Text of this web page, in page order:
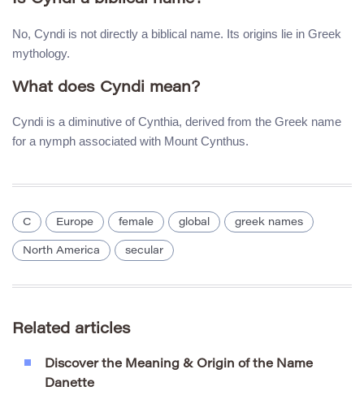
No, Cyndi is not directly a biblical name. Its origins lie in Greek
mythology.
What does Cyndi mean?
Cyndi is a diminutive of Cynthia, derived from the Greek name
for a nymph associated with Mount Cynthus.
C Europe female global greek names
North America secular
Related articles
Discover the Meaning & Origin of the Name
Danette